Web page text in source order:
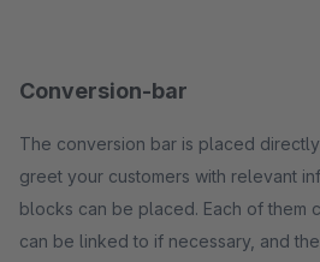
Conversion-bar
The conversion bar is placed
greet your customers with relevant
blocks can be placed. Each of them
can be linked to if necessary, and